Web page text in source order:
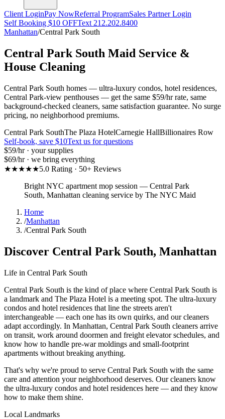
Client LoginPay NowReferral ProgramSales Partner Login
Self Booking $10 OFFText 212.202.8400
Manhattan/Central Park South
Central Park South Maid Service &
House Cleaning
Central Park South homes — ultra-luxury condos, hotel residences,
Central Park-view penthouses — get the same $59/hr rate, same
background-checked cleaners, same satisfaction guarantee. No surge
pricing, no neighborhood premiums.
Central Park SouthThe Plaza HotelCarnegie HallBillionaires Row
Self-book, save $10Text us for questions
$59/hr · your supplies
$69/hr · we bring everything
★★★★★5.0 Rating · 50+ Reviews
Bright NYC apartment mop session — Central Park
South, Manhattan cleaning service by The NYC Maid
Home
/Manhattan
/Central Park South
Discover Central Park South, Manhattan
Life in Central Park South
Central Park South is the kind of place where Central Park South is
a landmark and The Plaza Hotel is a meeting spot. The ultra-luxury
condos and hotel residences that line the streets aren't
interchangeable — each one has its own quirks, and our cleaners
adapt accordingly. In Manhattan, Central Park South cleaners arrive
on transit, work around doormen and freight elevator schedules, and
know how to handle pre-war moldings and small-footprint
apartments without breaking anything.
That's why we're proud to serve Central Park South with the same
care and attention your neighborhood deserves. Our cleaners know
the ultra-luxury condos and hotel residences here — and they know
how to make them shine.
Local Landmarks